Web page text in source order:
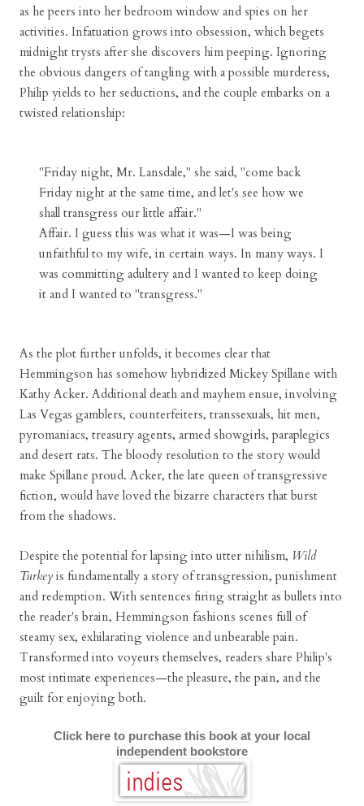
as he peers into her bedroom window and spies on her
activities. Infatuation grows into obsession, which begets
midnight trysts after she discovers him peeping. Ignoring
the obvious dangers of tangling with a possible murderess,
Philip yields to her seductions, and the couple embarks on a
twisted relationship:
"Friday night, Mr. Lansdale," she said, "come back
Friday night at the same time, and let's see how we
shall transgress our little affair."
Affair. I guess this was what it was—I was being
unfaithful to my wife, in certain ways. In many ways. I
was committing adultery and I wanted to keep doing
it and I wanted to "transgress."
As the plot further unfolds, it becomes clear that
Hemmingson has somehow hybridized Mickey Spillane with
Kathy Acker. Additional death and mayhem ensue, involving
Las Vegas gamblers, counterfeiters, transsexuals, hit men,
pyromaniacs, treasury agents, armed showgirls, paraplegics
and desert rats. The bloody resolution to the story would
make Spillane proud. Acker, the late queen of transgressive
fiction, would have loved the bizarre characters that burst
from the shadows.
Despite the potential for lapsing into utter nihilism, Wild
Turkey is fundamentally a story of transgression, punishment
and redemption. With sentences firing straight as bullets into
the reader's brain, Hemmingson fashions scenes full of
steamy sex, exhilarating violence and unbearable pain.
Transformed into voyeurs themselves, readers share Philip's
most intimate experiences—the pleasure, the pain, and the
guilt for enjoying both.
Click here to purchase this book at your local
independent bookstore